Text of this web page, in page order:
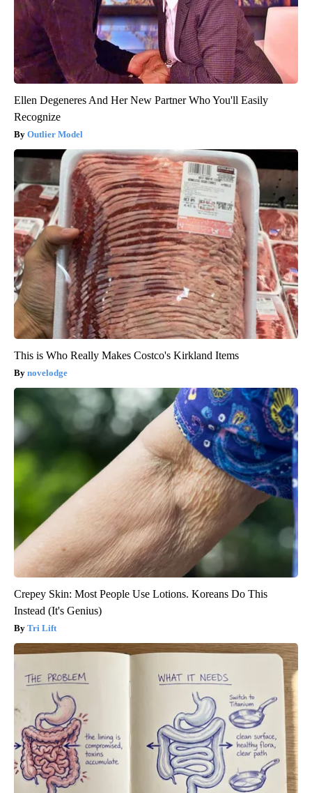
Ellen Degeneres And Her New Partner Who You'll Easily
Recognize
Outlier Model
This is Who Really Makes Costco's Kirkland Items
novelodge
Crepey Skin: Most People Use Lotions. Koreans Do This
Instead (It's Genius)
Tri Lift